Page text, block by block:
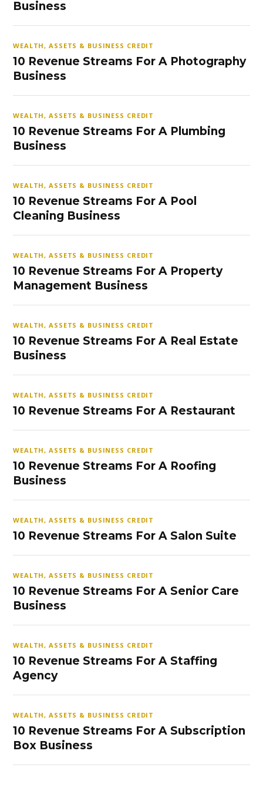
Business
WEALTH, ASSETS & BUSINESS CREDIT
10 Revenue Streams For A Photography
Business
WEALTH, ASSETS & BUSINESS CREDIT
10 Revenue Streams For A Plumbing
Business
WEALTH, ASSETS & BUSINESS CREDIT
10 Revenue Streams For A Pool
Cleaning Business
WEALTH, ASSETS & BUSINESS CREDIT
10 Revenue Streams For A Property
Management Business
WEALTH, ASSETS & BUSINESS CREDIT
10 Revenue Streams For A Real Estate
Business
WEALTH, ASSETS & BUSINESS CREDIT
10 Revenue Streams For A Restaurant
WEALTH, ASSETS & BUSINESS CREDIT
10 Revenue Streams For A Roofing
Business
WEALTH, ASSETS & BUSINESS CREDIT
10 Revenue Streams For A Salon Suite
WEALTH, ASSETS & BUSINESS CREDIT
10 Revenue Streams For A Senior Care
Business
WEALTH, ASSETS & BUSINESS CREDIT
10 Revenue Streams For A Staffing
Agency
WEALTH, ASSETS & BUSINESS CREDIT
10 Revenue Streams For A Subscription
Box Business